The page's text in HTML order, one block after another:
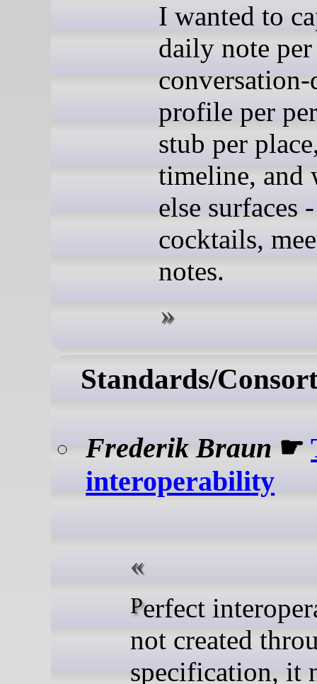
I wanted to
daily note per
conversation-
profile per
stub per
timeline, and
else surfaces
cocktails,
notes.
Standards/
Frederik Braun ☛
interoperability
Perfect interoperability is
not created
specification, it